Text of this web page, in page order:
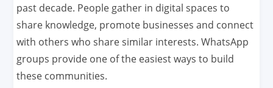
past decade. People gather in digital spaces to
share knowledge, promote businesses and connect
with others who share similar interests. WhatsApp
groups provide one of the easiest ways to build
these communities.